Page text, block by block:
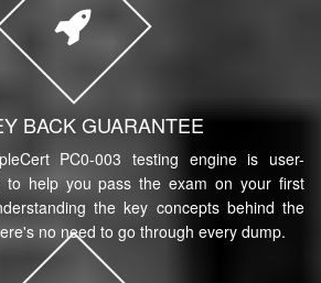
BACK GUARANTEE
PC0-003 testing engine is user-
to help you pass the exam on your first
the key concepts behind the
no need to go through every dump.